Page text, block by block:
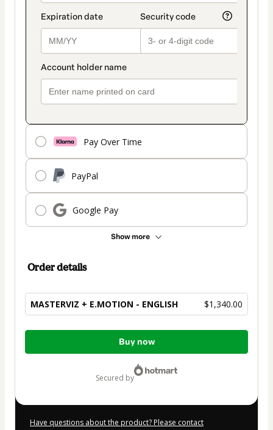
Pay Over Time
PayPal
Google Pay
Show more
Order details
MASTERVIZ + E.MOTION - ENGLISH $1,340.00
Total
Buy now
secured by
Have questions about the product? Please contact